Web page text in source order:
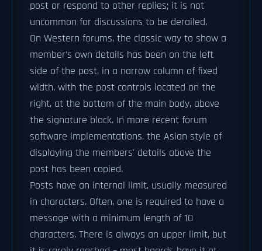
post or respond to other replies; it is not
uncommon for discussions to be derailed.
On Western forums, the classic way to show a
member's own details has been on the left
side of the post, in a narrow column of fixed
width, with the post controls located on the
right, at the bottom of the main body, above
the signature block. In more recent forum
software implementations, the Asian style of
displaying the members' details above the
post has been copied.
Posts have an internal limit, usually measured
in characters. Often, one is required to have a
message with a minimum length of 10
characters. There is always an upper limit, but